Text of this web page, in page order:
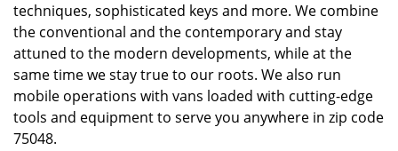
techniques, sophisticated keys and more. We combine
the conventional and the contemporary and stay
attuned to the modern developments, while at the
same time we stay true to our roots. We also run
mobile operations with vans loaded with cutting-edge
tools and equipment to serve you anywhere in zip code
75048.